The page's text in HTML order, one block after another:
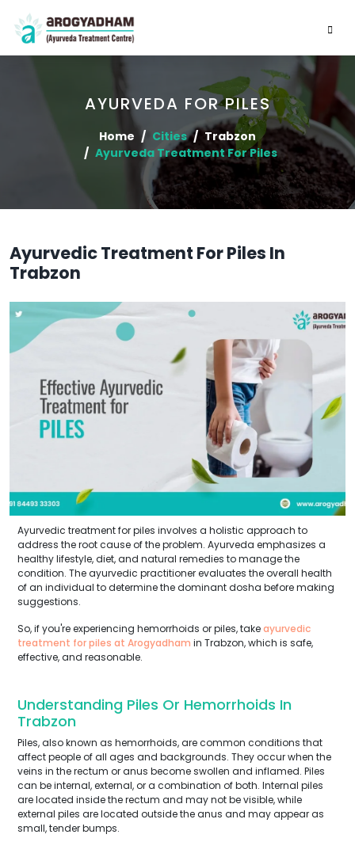
AYURVEDA FOR PILES
Home Cities
Trabzon
Ayurveda Treatment For Piles
Ayurvedic Treatment For Piles In
Trabzon
Ayurvedic treatment for piles involves a holistic approach to
address the root cause of the problem. Ayurveda emphasizes a
healthy lifestyle, diet, and natural remedies to manage the
condition. The ayurvedic practitioner evaluates the overall health
of an individual to determine the dominant dosha before making
suggestions.
So, if you're experiencing hemorrhoids or piles, takeayurvedic
treatment for piles at Arogyadham in Trabzon, which is safe,
effective, and reasonable.
Understanding Piles Or Hemorrhoids In
Trabzon
Piles, also known as hemorrhoids, are common conditions that
affect people of all ages and backgrounds. They occur when the
veins in the rectum or anus become swollen and inflamed. Piles
can be internal, external, or a combination of both. Internal piles
are located inside the rectum and may not be visible, while
external piles are located outside the anus and may appear as
small, tender bumps.